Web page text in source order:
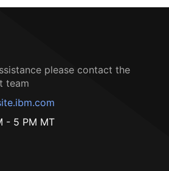
please contact the
team
- 5 PM MT